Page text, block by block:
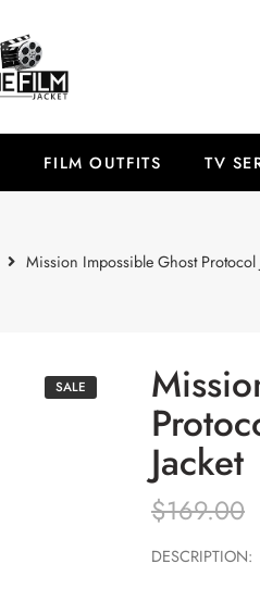
FILM OUTFITS TV
Mission Impossible Ghost Protocol
SALE
Jacket
$169.00
DESCRIPTION: